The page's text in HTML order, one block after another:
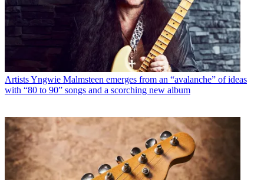
ArtistsYngwie Malmsteen emerges from an “avalanche” of ideas
with “80 to 90” songs and a scorching new album